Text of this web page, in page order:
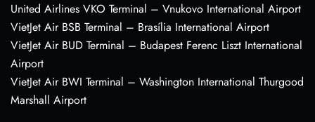
United Airlines VKO Terminal – Vnukovo International Airport
VietJet Air BSB Terminal – Brasília International Airport
VietJet Air BUD Terminal – Budapest Ferenc Liszt International
Airport
VietJet Air BWI Terminal – Washington International Thurgood
Marshall Airport